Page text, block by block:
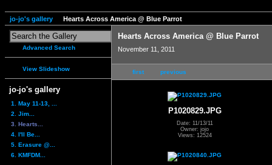
jo-jo's gallery Hearts Across America @ Blue Parrot
Advanced Search
View Slideshow
jo-jo's gallery
1. May 11-13, ...
2. Jim...
3. Hearts...
4. I'll Be...
5. Erasure @...
6. KMFDM...
Hearts Across America @ Blue Parrot
November 11, 2011
first previous
P1020829.JPG
Date: 11/13/11
Owner: jojo
Views: 12524